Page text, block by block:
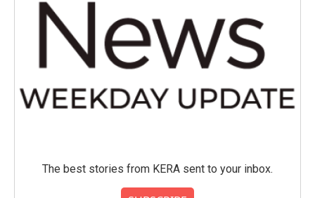
The best stories from KERA sent to your inbox.